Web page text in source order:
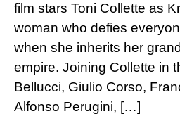
film stars Toni Collette as
woman who defies
when she inherits her
empire. Joining Collette in
Bellucci, Giulio Corso,
Alfonso Perugini, […]